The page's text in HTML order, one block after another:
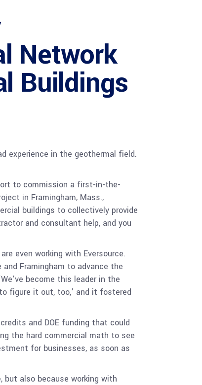
Network
Buildings
experience in the geothermal field.
to commission a first-in-the-
in Framingham, Mass.,
buildings to collectively provide
and consultant help, and you
even working with Eversource.
and Framingham to advance the
become this leader in the
figure it out, too,’ and it fostered
and DOE funding that could
the hard commercial math to see
for businesses, as soon as
but also because working with